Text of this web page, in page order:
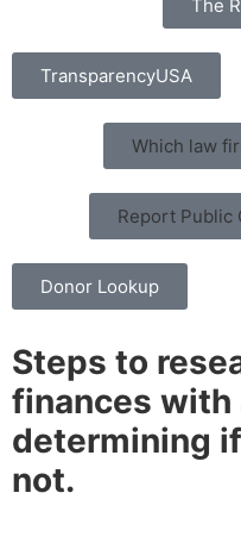
The
TransparencyUSA
Which law
Report Public
Donor Lookup
Steps to
finances with
determining
not.